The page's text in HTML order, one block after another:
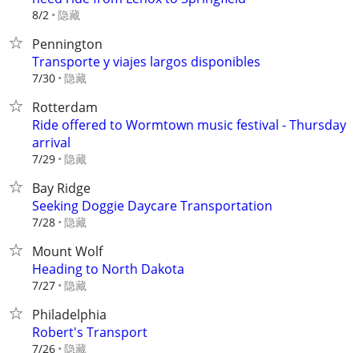
8/2 隐藏
Pennington
Transporte y viajes largos disponibles⁠
7/30 隐藏
Rotterdam
Ride offered to Wormtown music festival - Thursday
arrival
7/29 隐藏
Bay Ridge
Seeking Doggie Daycare Transportation
7/28 隐藏
Mount Wolf
Heading to North Dakota
7/27 隐藏
Philadelphia
Robert's Transport
7/26 隐藏